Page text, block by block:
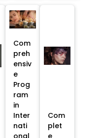
Com
preh
ensiv
e
Prog
ram
in
Inter
nati
onal
Com
plet
e